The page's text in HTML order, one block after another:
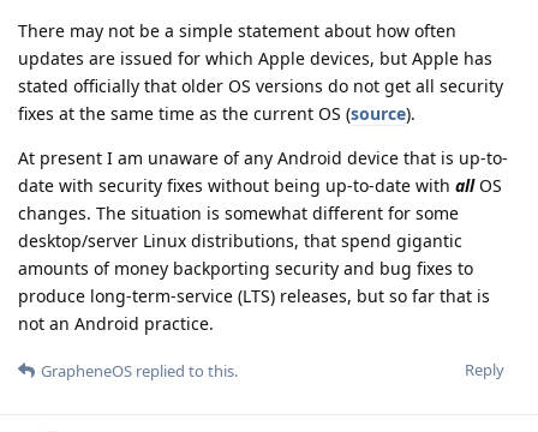
There may not be a simple statement about how often
updates are issued for which Apple devices, but Apple has
stated officially that older OS versions do not get all security
fixes at the same time as the current OS (source).
At present I am unaware of any Android device that is up-to-
date with security fixes without being up-to-date with allOS
changes. The situation is somewhat different for some
desktop/server Linux distributions, that spend gigantic
amounts of money backporting security and bug fixes to
produce long-term-service (LTS) releases, but so far that is
not an Android practice.
Reply
GrapheneOS replied to this.